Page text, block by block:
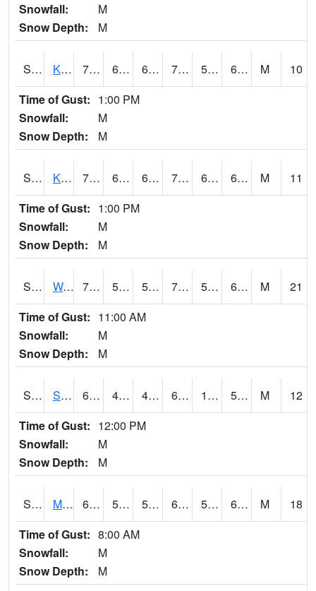
Snowfall:
M
Snow Depth:
M
S2096 Kainaliu 78.8 64.6 64.6 78.8 57.300785 69.3139 M
10
Time of Gust: 1:00 PM
Snowfall:
M
Snow Depth:
M
S2097 Kukuihaele 77.7 68.4 68.4 77.7 64.7095 69.97341 M
11
Time of Gust: 1:00 PM
Snowfall:
M
Snow Depth:
M
S2099 Waimea Plain 72.9 55.4 55.4 72.9 54.279144 64.898796 M
21
Time of Gust: 11:00 AM
Snowfall:
M
Snow Depth:
M
S2101 Silver Sword 60.8 47.1 47.1 60.8 14.883851 51.308895 M
12
Time of Gust: 12:00 PM
Snowfall:
M
Snow Depth:
M
S2102 Mana House 68 56.8 56.8 68 52.088398 61.605778 M
18
Time of Gust: 8:00 AM
Snowfall:
M
Snow Depth:
M